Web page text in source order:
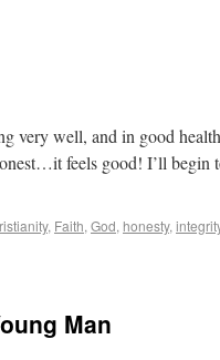
very well, and in good
feels good! I’ll begin
, Faith, God, honesty,
Man